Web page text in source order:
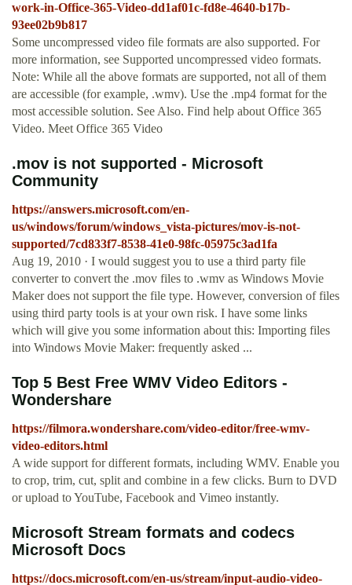
work-in-Office-365-Video-dd1af01c-fd8e-4640-b17b-
93ee02b9b817
Some uncompressed video file formats are also supported. For
more information, see Supported uncompressed video formats.
Note: While all the above formats are supported, not all of them
are accessible (for example, .wmv). Use the .mp4 format for the
most accessible solution. See Also. Find help about Office 365
Video. Meet Office 365 Video
.mov is not supported - Microsoft
Community
https://answers.microsoft.com/en-
us/windows/forum/windows_vista-pictures/mov-is-not-
supported/7cd833f7-8538-41e0-98fc-05975c3ad1fa
Aug 19, 2010 · I would suggest you to use a third party file
converter to convert the .mov files to .wmv as Windows Movie
Maker does not support the file type. However, conversion of files
using third party tools is at your own risk. I have some links
which will give you some information about this: Importing files
into Windows Movie Maker: frequently asked ...
Top 5 Best Free WMV Video Editors -
Wondershare
https://filmora.wondershare.com/video-editor/free-wmv-
video-editors.html
A wide support for different formats, including WMV. Enable you
to crop, trim, cut, split and combine in a few clicks. Burn to DVD
or upload to YouTube, Facebook and Vimeo instantly.
Microsoft Stream formats and codecs
Microsoft Docs
https://docs.microsoft.com/en-us/stream/input-audio-video-